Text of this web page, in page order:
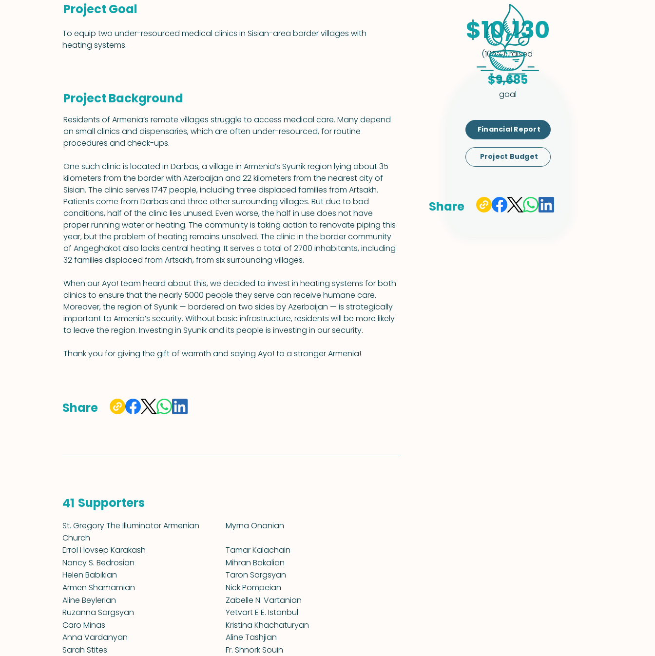
Project Budget
Financial Report
(105%) raised
$10,130
goal
$9,685
Share
Project Goal
To equip two under-resourced medical clinics in Sisian-area border villages with
heating systems.
Project Background
Residents of Armenia’s remote villages struggle to access medical care. Many depend
on small clinics and dispensaries, which are often under-resourced, for routine
procedures and check-ups.
One such clinic is located in Darbas, a village in Armenia’s Syunik region lying about 35
kilometers from the border with Azerbaijan and 22 kilometers from the nearest city of
Sisian. The clinic serves 1747 people, including three displaced families from Artsakh.
Patients come from Darbas and three other surrounding villages. But due to bad
conditions, half of the clinic lies unused. Even worse, the half in use does not have
proper running water or heating. The community is taking action to renovate piping this
year, but the problem of heating remains unsolved. The clinic in the border community
of Angeghakot also lacks central heating. It serves a total of 2700 inhabitants, including
32 families displaced from Artsakh, from six surrounding villages.
When our Ayo! team heard about this, we decided to invest in heating systems for both
clinics to ensure that the nearly 5000 people they serve can receive humane care.
Moreover, the region of Syunik — bordered on two sides by Azerbaijan — is strategically
important to Armenia’s security. Without basic infrastructure, residents will be more likely
to leave the region. Investing in Syunik and its people is investing in our security.
Thank you for giving the gift of warmth and saying Ayo! to a stronger Armenia!
Share
St. Gregory The Illuminator Armenian
Church
Myrna Onanian
Errol Hovsep Karakash
Tamar Kalachain
Nancy S. Bedrosian
Mihran Bakalian
Helen Babikian
Taron Sargsyan
Armen Shamamian
Nick Pompeian
Aline Beylerian
Zabelle N. Vartanian
Ruzanna Sargsyan
Yetvart E E. Istanbul
Caro Minas
Kristina Khachaturyan
Anna Vardanyan
Aline Tashjian
Sarah Stites
Fr. Shnork Souin
Supporters
41